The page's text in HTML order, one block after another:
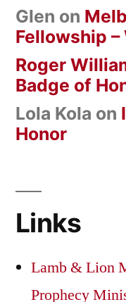
Glen on
Fellowship –
Roger
Badge of
Lola Kola on
Honor
Links
Lamb & Lion
Prophecy